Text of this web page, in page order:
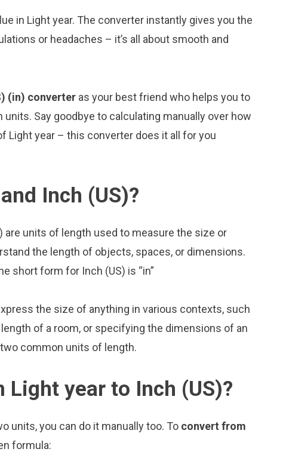
in Light year. The converter instantly gives you the
or headaches – it’s all about smooth and
(in) converter as your best friend who helps you to
Say goodbye to calculating manually over how
Light year – this converter does it all for you
Inch (US)?
are units of length used to measure the size or
the length of objects, spaces, or dimensions.
short form for Inch (US) is “in”
the size of anything in various contexts, such
of a room, or specifying the dimensions of an
common units of length.
year to Inch (US)?
units, you can do it manually too. To convert from
formula: